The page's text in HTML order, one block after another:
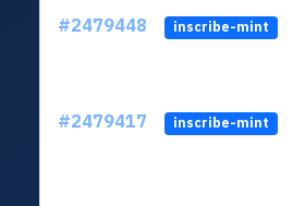
#2479448 inscribe-mint
#2479417 inscribe-mint